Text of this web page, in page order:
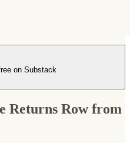
on Substack
Returns Row from